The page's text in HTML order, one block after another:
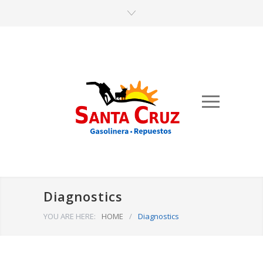
Diagnostics
YOU ARE HERE: HOME / Diagnostics